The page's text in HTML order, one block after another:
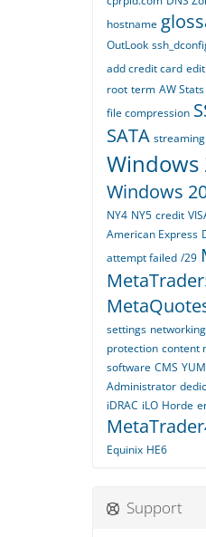
hostname
OutLook
add credit card
root term AW Stats
file compression
SATA
Windows
Windows
NY4 NY5 credit
American Express
attempt failed /29
settings networking
protection content
software CMS YUM
Administrator
iDRAC iLO Horde
Equinix HE6
Support